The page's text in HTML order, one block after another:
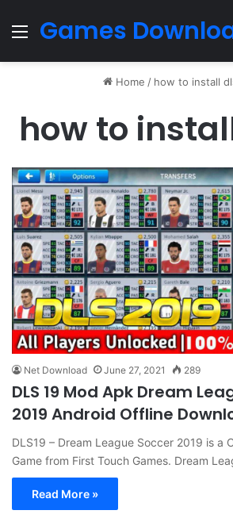
Menu
Games
Home / how to install
how to
Net Download June 27, 2021 289
DLS 19 Mod Apk Dream
2019 Android Offline
DLS19 – Dream League Soccer 2019 is a
Game from First Touch Games. Dream
Read More »